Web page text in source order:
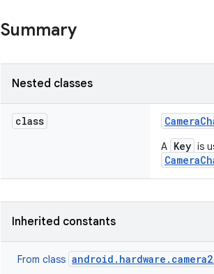
Summary
Nested classes
class Camera
A Key is
Inherited constants
From class